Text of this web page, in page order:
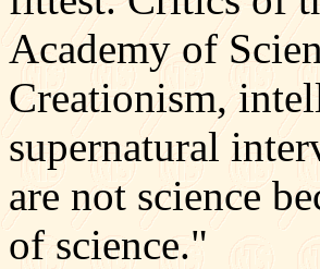
Academy of
Creationism,
supernatural
are not science
of science."